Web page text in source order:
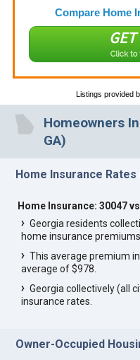
Compare Home
Click to
Listings provided
Homeowners
GA)
Home Insurance Rates
Home Insurance: 30047
Georgia residents
home insurance
This average premium
average of $978.
Georgia collectively (all
insurance rates.
Owner-Occupied